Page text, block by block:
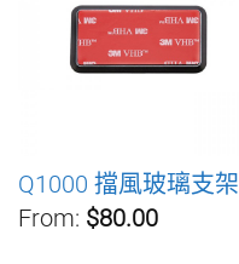
Q1000 擋風玻璃支架
From: $80.00